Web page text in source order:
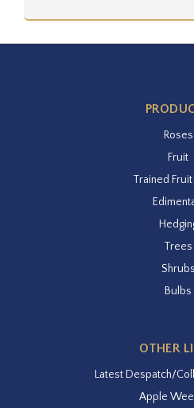
Roses
Fruit
Trained
Trees
Shrubs
Bulbs
OTHER
Latest Despatch/
Apple